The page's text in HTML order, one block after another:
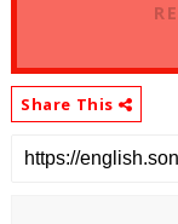
Share This